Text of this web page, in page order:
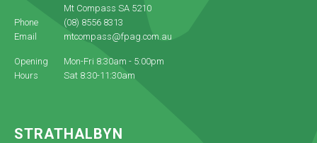
Mt Compass SA 5210
Phone
(08) 8556 8313
Email
mtcompass@fpag.com.au
Opening
Hours
Mon-Fri 8:30am - 5:00pm
Sat 8:30-11:30am
STRATHALBYN